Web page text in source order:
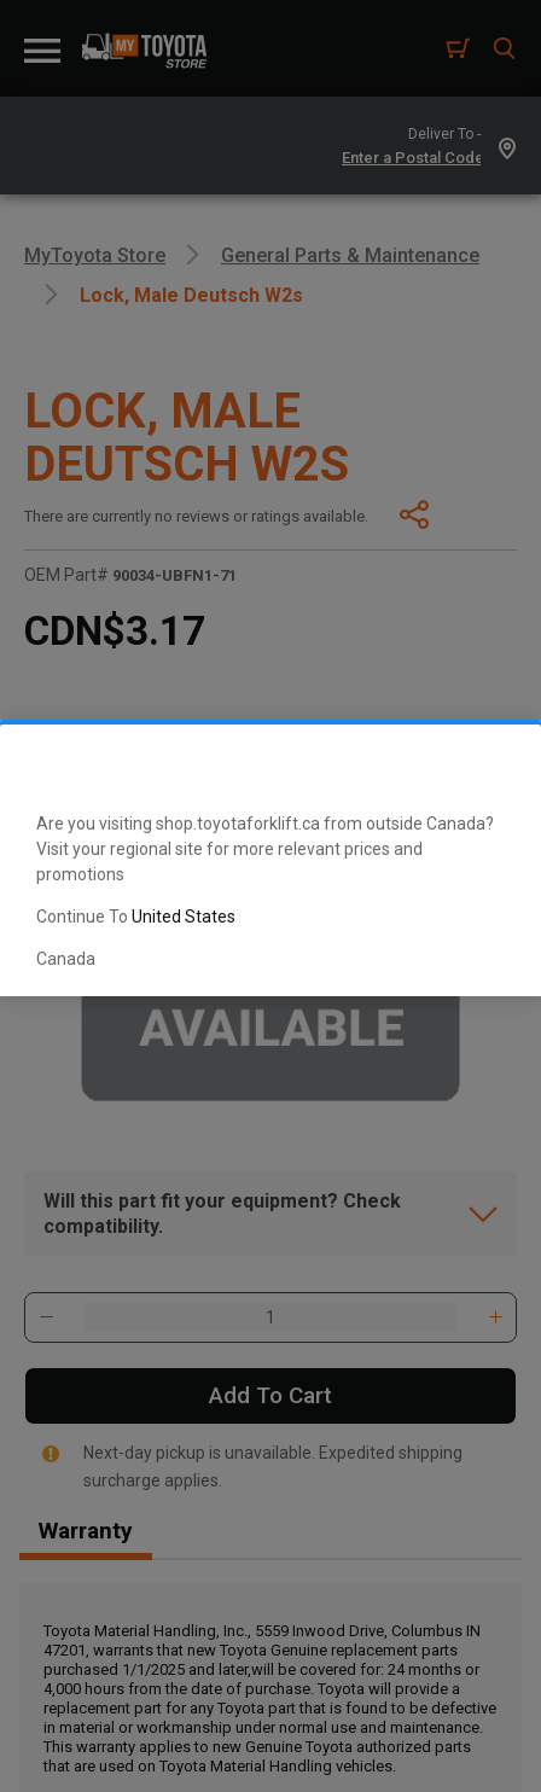
Are you visiting shop.toyotaforklift.ca from outside Canada?
Visit your regional site for more relevant prices and
promotions
Continue To United States
Canada
Deliver To -
, , ,
Get Direction
Call Now
Message the Dealer
Write to Us
MyToyota Store
General Parts & Maintenance
Lock, Male Deutsch W2s
LOCK, MALE
DEUTSCH W2S
There are currently no reviews or ratings available.
OEM Part# 90034-UBFN1-71
CDN$3.17
Will this part fit your equipment? Check
compatibility.
Add To Cart
Next-day pickup is unavailable. Expedited shipping
surcharge applies.
Warranty
Toyota Material Handling, Inc., 5559 Inwood Drive, Columbus IN
47201, warrants that new Toyota Genuine replacement parts
purchased 1/1/2025 and later,will be covered for: 24 months or
4,000 hours from the date of purchase. Toyota will provide a
replacement part for any Toyota part that is found to be defective
in material or workmanship under normal use and maintenance.
This warranty applies to new Genuine Toyota authorized parts
that are used on Toyota Material Handling vehicles.